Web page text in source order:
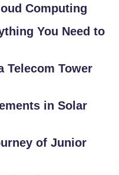
Computing
You Need to
Telecom Tower
in Solar
of Junior